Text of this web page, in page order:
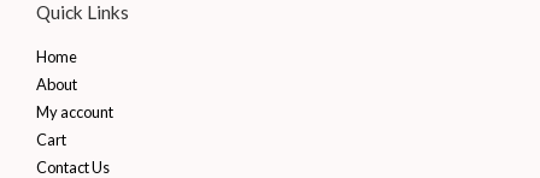
Quick Links
Home
About
My account
Cart
Contact Us